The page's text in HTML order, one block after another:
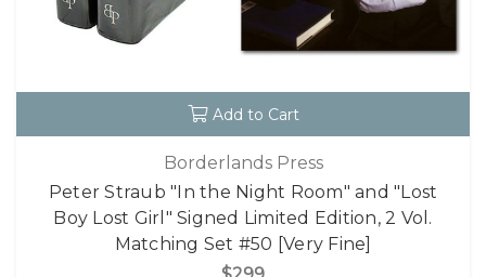
Add to Cart
Borderlands Press
Peter Straub "In the Night Room" and "Lost
Boy Lost Girl" Signed Limited Edition, 2 Vol.
Matching Set #50 [Very Fine]